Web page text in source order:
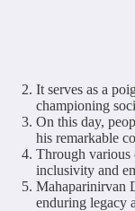
It serves as a
championing
On this day,
his remarkable
Through various
inclusivity and
Mahaparinirvan
enduring legacy